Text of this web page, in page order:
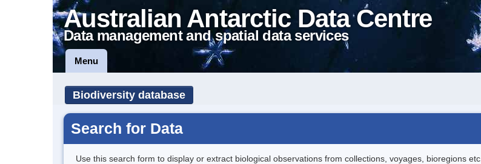
Australian Antarctic Data Centre
Data management and spatial data services
Menu
Biodiversity database
Search for Data
Use this search form to display or extract biological observations from collections, voyages, bioregions etc..